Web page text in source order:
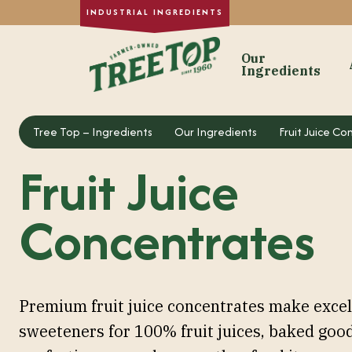
Our
Ingredients
Our
Dried Fruit
Formulated
Fruit Juice
Tree Top – Ingredients Tree Top – Ingredients
Our Ingredients Fruit Juice
Fruit Juice
Concentrates
Premium fruit juice concentrates make
sweeteners for 100% fruit juices, baked